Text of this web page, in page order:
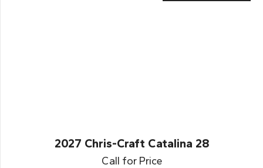
2027 Chris-Craft Catalina 28
Call for Price